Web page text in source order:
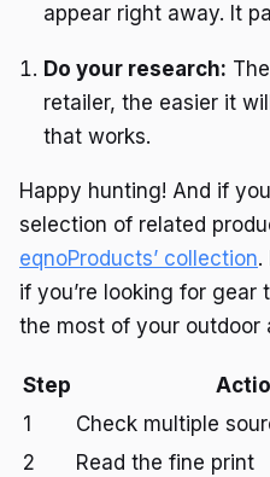
appear right away. It
Do your research:
retailer, the easier it
that works.
Happy hunting! And if
selection of related
eqnoProducts’ collection.
if you’re looking for gear
the most of your outdoor
Step
1
Check multiple
2
Read the fine print